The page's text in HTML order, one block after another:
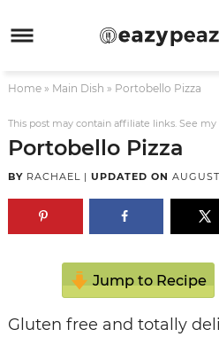
to
navigation
Skip
main
content
to
primary
sidebar
Skip
to
footer
Home» Main Dish » Portobello Pizza
This post may contain affiliate links. See my
Portobello Pizza
BY RACHAEL| UPDATED ON
Jump to Recipe
Gluten free and totally